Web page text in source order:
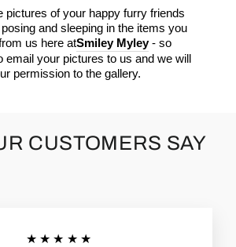
pictures of your happy furry friends
and sleeping in the items you
us here atSmiley Myley- so
email your pictures to us and we will
permission to the gallery.
CUSTOMERS SAY
★★★★★